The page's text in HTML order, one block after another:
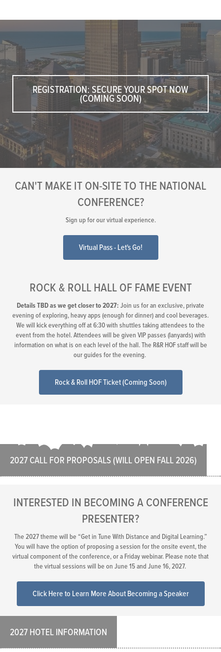
REGISTRATION: SECURE YOUR SPOT NOW
(COMING SOON)
CAN'T MAKE IT ON-SITE TO THE NATIONAL
CONFERENCE?
Sign up for our virtual experience.
Virtual Pass - Let's Go!
ROCK & ROLL HALL OF FAME EVENT
Details TBD as we get closer to 2027:Join us for an exclusive, private
evening of exploring, heavy apps (enough for dinner) and cool beverages.
We will kick everything off at 6:30 with shuttles taking attendees to the
event from the hotel. Attendees will be given VIP passes (lanyards) with
information on what is on each level of the hall. The R&R HOF staff will be
our guides for the evening.
Rock & Roll HOF Ticket (Coming Soon)
2027 CALL FOR PROPOSALS (WILL OPEN FALL 2026)
INTERESTED IN BECOMING A CONFERENCE
PRESENTER?
The 2027 theme will be “Get in Tune With Distance and Digital Learning.”
You will have the option of proposing a session for the onsite event, the
virtual component of the conference, or a Friday webinar. Please note that
the virtual sessions will be on June 15 and June 16, 2027.
Click Here to Learn More About Becoming a Speaker
2027 HOTEL INFORMATION